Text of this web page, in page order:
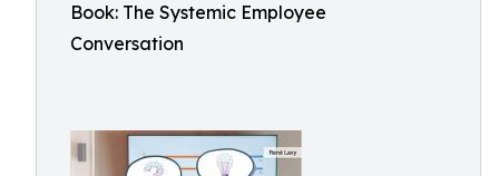
Book: The Systemic Employee
Conversation